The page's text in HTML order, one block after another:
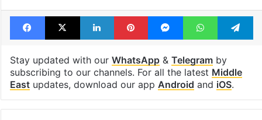
Tags greenery Madinah Saudi Arabia
Facebook
X LinkedInPinterestMessengerWhatsApp